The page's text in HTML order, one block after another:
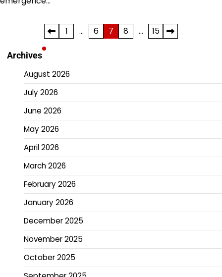
pagination
1 … 6 7 8 … 15
Archives
August 2026
July 2026
June 2026
May 2026
April 2026
March 2026
February 2026
January 2026
December 2025
November 2025
October 2025